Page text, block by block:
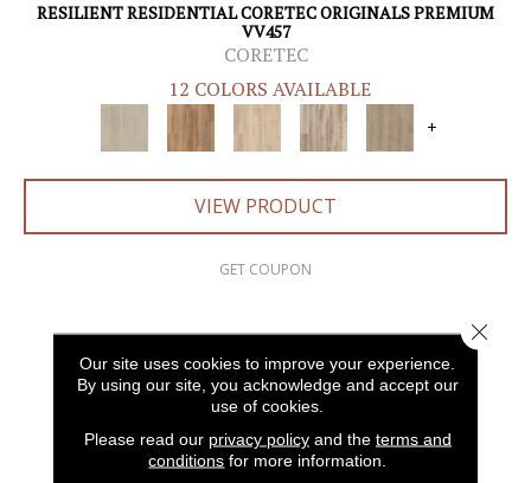
RESILIENT RESIDENTIAL CORETEC ORIGINALS PREMIUM
VV457
CORETEC
12 COLORS AVAILABLE
+
VIEW PRODUCT
GET COUPON
Our site uses cookies to improve your experience.
By using our site, you acknowledge and accept our
use of cookies.
Please read our privacy policyand the terms and
conditions for more information.
Close